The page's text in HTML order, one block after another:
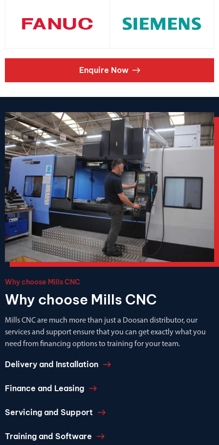
Enquire Now
Why choose Mills CNC
Why choose Mills CNC
Mills CNC are much more than just a Doosan distributor, our
services and support ensure that you can get exactly what you
need from financing options to training for your team.
Delivery and Installation
Finance and Leasing
Servicing and Support
Training and Software